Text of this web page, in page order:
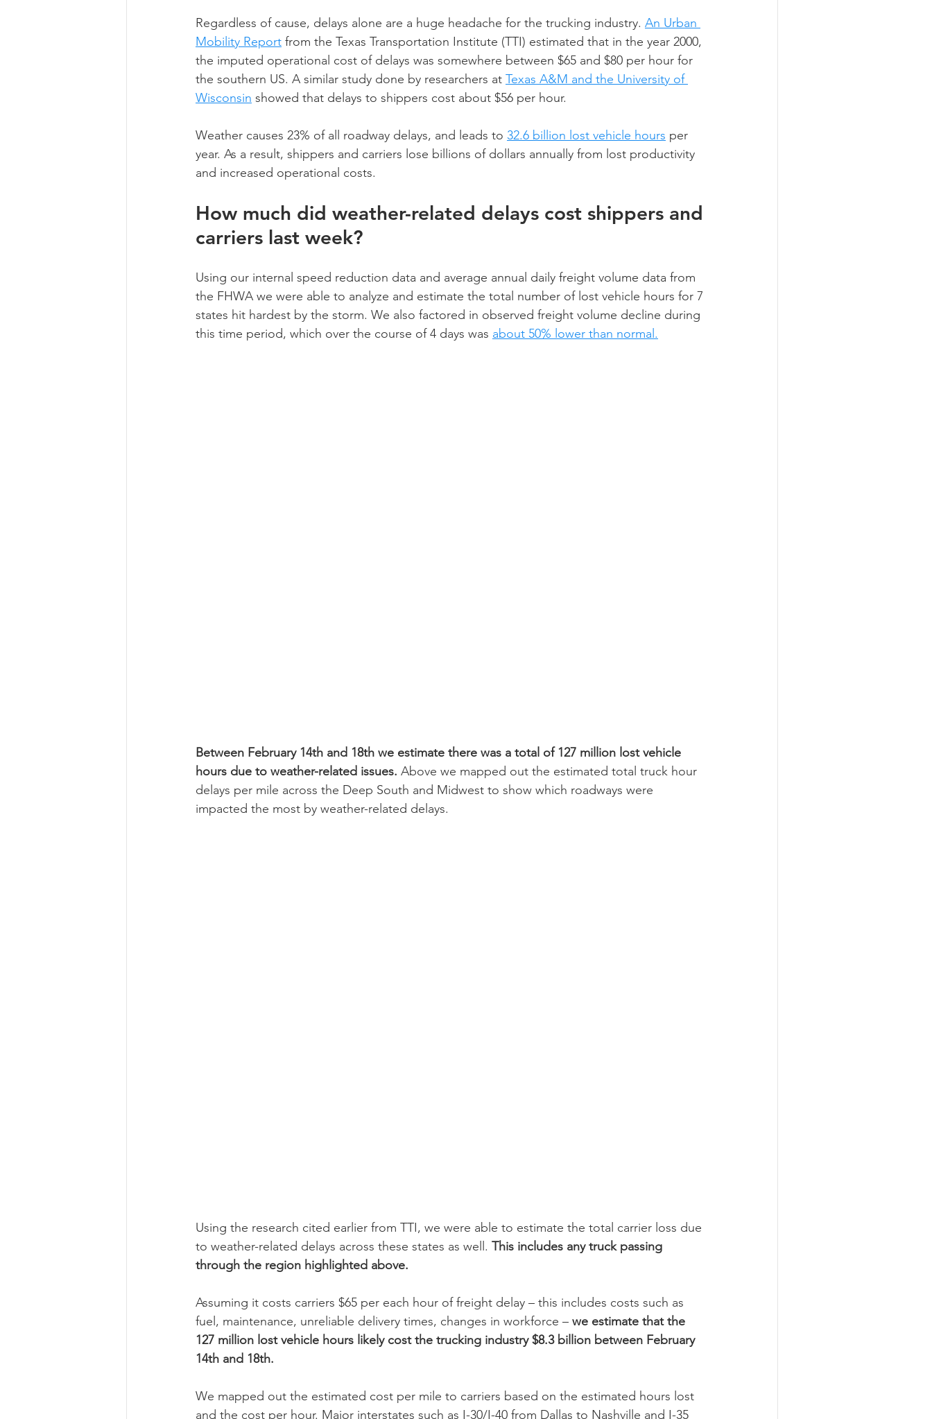
Regardless of cause, delays alone are a huge headache for the trucking industry. An Urban
Mobility Report from the Texas Transportation Institute (TTI) estimated that in the year 2000,
the imputed operational cost of delays was somewhere between $65 and $80 per hour for
the southern US. A similar study done by researchers at Texas A&M and the University of
Wisconsin showed that delays to shippers cost about $56 per hour.
Weather causes 23% of all roadway delays, and leads to 32.6 billion lost vehicle hours per
year. As a result, shippers and carriers lose billions of dollars annually from lost productivity
and increased operational costs.
How much did weather-related delays cost shippers and
carriers last week?
Using our internal speed reduction data and average annual daily freight volume data from
the FHWA we were able to analyze and estimate the total number of lost vehicle hours for 7
states hit hardest by the storm. We also factored in observed freight volume decline during
this time period, which over the course of 4 days was about 50% lower than normal.
Between February 14th and 18th we estimate there was a total of 127 million lost vehicle
hours due to weather-related issues. Above we mapped out the estimated total truck hour
delays per mile across the Deep South and Midwest to show which roadways were
impacted the most by weather-related delays.
Using the research cited earlier from TTI, we were able to estimate the total carrier loss due
to weather-related delays across these states as well. This includes any truck passing
through the region highlighted above.
Assuming it costs carriers $65 per each hour of freight delay – this includes costs such as
fuel, maintenance, unreliable delivery times, changes in workforce – we estimate that the
127 million lost vehicle hours likely cost the trucking industry $8.3 billion between February
14th and 18th.
We mapped out the estimated cost per mile to carriers based on the estimated hours lost
and the cost per hour. Major interstates such as I-30/I-40 from Dallas to Nashville and I-35